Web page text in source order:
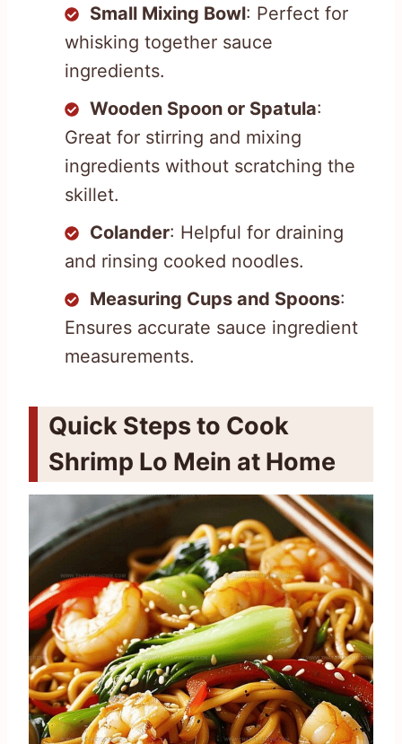
Small Mixing Bowl: Perfect for
whisking together sauce
ingredients.
Wooden Spoon or Spatula:
Great for stirring and mixing
ingredients without scratching the
skillet.
Colander: Helpful for draining
and rinsing cooked noodles.
Measuring Cups and Spoons:
Ensures accurate sauce ingredient
measurements.
Quick Steps to Cook
Shrimp Lo Mein at Home